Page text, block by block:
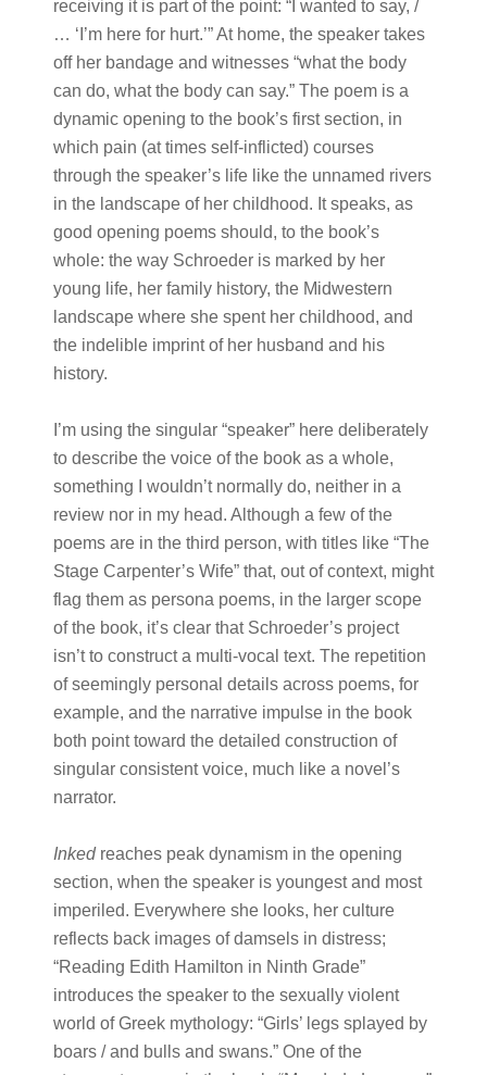
receiving it is part of the point: “I wanted to say, /
… ‘I’m here for hurt.’” At home, the speaker takes
off her bandage and witnesses “what the body
can do, what the body can say.” The poem is a
dynamic opening to the book’s first section, in
which pain (at times self-inflicted) courses
through the speaker’s life like the unnamed rivers
in the landscape of her childhood. It speaks, as
good opening poems should, to the book’s
whole: the way Schroeder is marked by her
young life, her family history, the Midwestern
landscape where she spent her childhood, and
the indelible imprint of her husband and his
history.
I’m using the singular “speaker” here deliberately
to describe the voice of the book as a whole,
something I wouldn’t normally do, neither in a
review nor in my head. Although a few of the
poems are in the third person, with titles like “The
Stage Carpenter’s Wife” that, out of context, might
flag them as persona poems, in the larger scope
of the book, it’s clear that Schroeder’s project
isn’t to construct a multi-vocal text. The repetition
of seemingly personal details across poems, for
example, and the narrative impulse in the book
both point toward the detailed construction of
singular consistent voice, much like a novel’s
narrator.
Inkedreaches peak dynamism in the opening
section, when the speaker is youngest and most
imperiled. Everywhere she looks, her culture
reflects back images of damsels in distress;
“Reading Edith Hamilton in Ninth Grade”
introduces the speaker to the sexually violent
world of Greek mythology: “Girls’ legs splayed by
boars / and bulls and swans.” One of the